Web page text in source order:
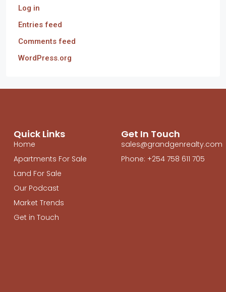
Log in
Entries feed
Comments feed
WordPress.org
Quick Links
Home
Apartments For Sale
Land For Sale
Our Podcast
Market Trends
Get in Touch
Get In Touch
sales@grandgenrealty.com
Phone: +254 758 611 705